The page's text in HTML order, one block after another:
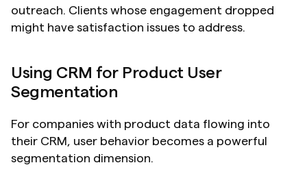
outreach. Clients whose engagement dropped
might have satisfaction issues to address.
Using CRM for Product User
Segmentation
For companies with product data flowing into
their CRM, user behavior becomes a powerful
segmentation dimension.